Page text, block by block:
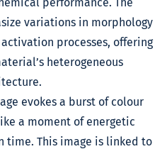
variations in morphology
processes, offering
heterogeneous
evokes a burst of colour
a moment of energetic
time. This image is linked to